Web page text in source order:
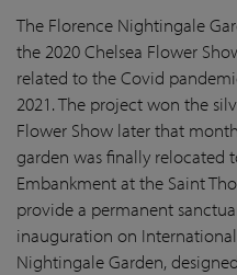
The Florence Nightingale
the 2020 Chelsea Flower
related to the Covid
2021. The project won the
Flower Show later that
garden was finally relocated
Embankment at the Saint
provide a permanent
inauguration on International
Nightingale Garden,